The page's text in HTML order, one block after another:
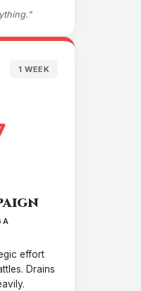
1 WEEK
effort
Drains